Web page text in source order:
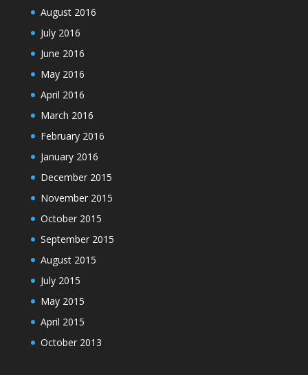
August 2016
July 2016
June 2016
May 2016
April 2016
March 2016
February 2016
January 2016
December 2015
November 2015
October 2015
September 2015
August 2015
July 2015
May 2015
April 2015
October 2013